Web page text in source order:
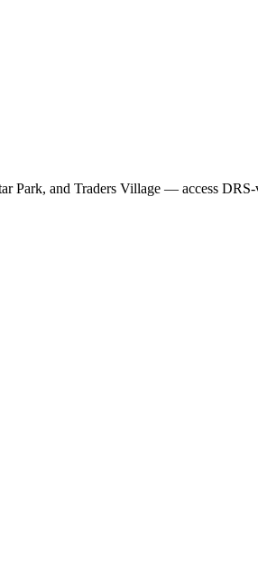
Park, and Traders Village — access DRS-